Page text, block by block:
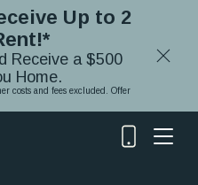
Up to 2
Receive a $500
Home.
costs and fees excluded. Offer
Close
(919)